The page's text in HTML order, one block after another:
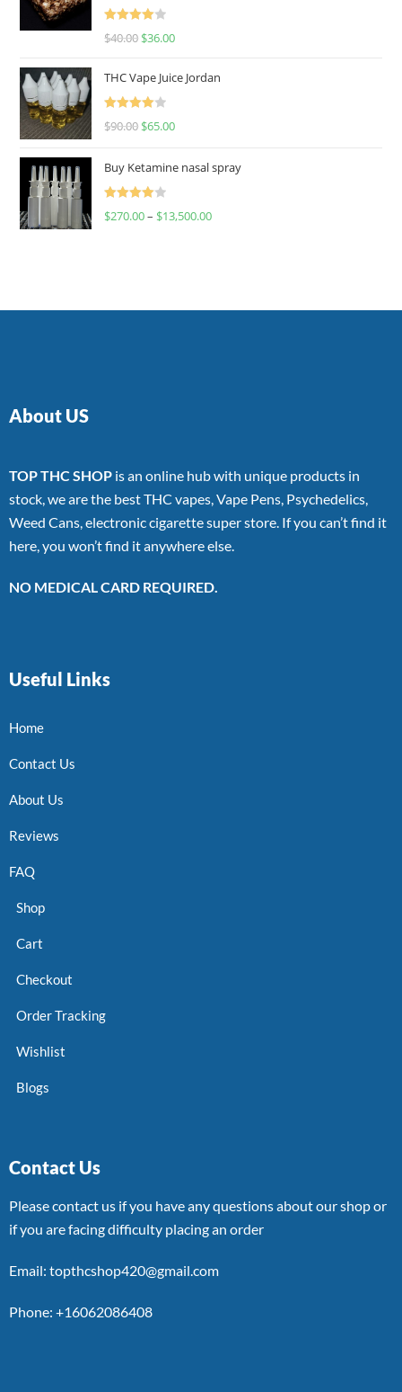
Rated
$40.00 $36.00
THC Vape Juice Jordan
Rated
$90.00 $65.00
Buy Ketamine nasal spray
Rated
$270.00– $13,500.00
About US
TOP THC SHOP is an online hub with unique products in
stock, we are the best THC vapes, Vape Pens, Psychedelics,
Weed Cans, electronic cigarette super store. If you can’t find it
here, you won’t find it anywhere else.
NO MEDICAL CARD REQUIRED.
Useful Links
Home
Contact Us
About Us
Reviews
FAQ
Shop
Cart
Checkout
Order Tracking
Wishlist
Blogs
Contact Us
Please contact us if you have any questions about our shop or
if you are facing difficulty placing an order
Email: topthcshop420@gmail.com
Phone: +16062086408